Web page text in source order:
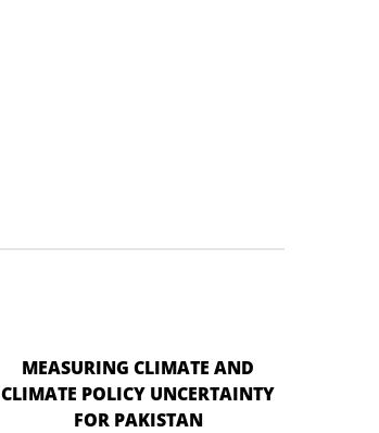
MEASURING CLIMATE AND
CLIMATE POLICY UNCERTAINTY
FOR PAKISTAN